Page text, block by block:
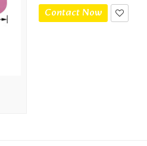
Contact Now